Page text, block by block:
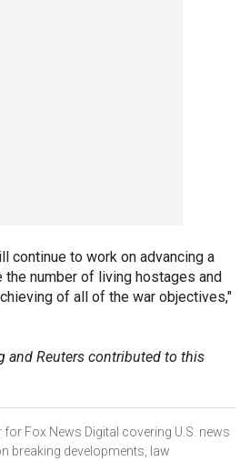
continue to work on advancing a
number of living hostages and
of all of the war objectives,"
and Reuters contributed to this
for Fox News Digital covering U.S. news
breaking developments, law